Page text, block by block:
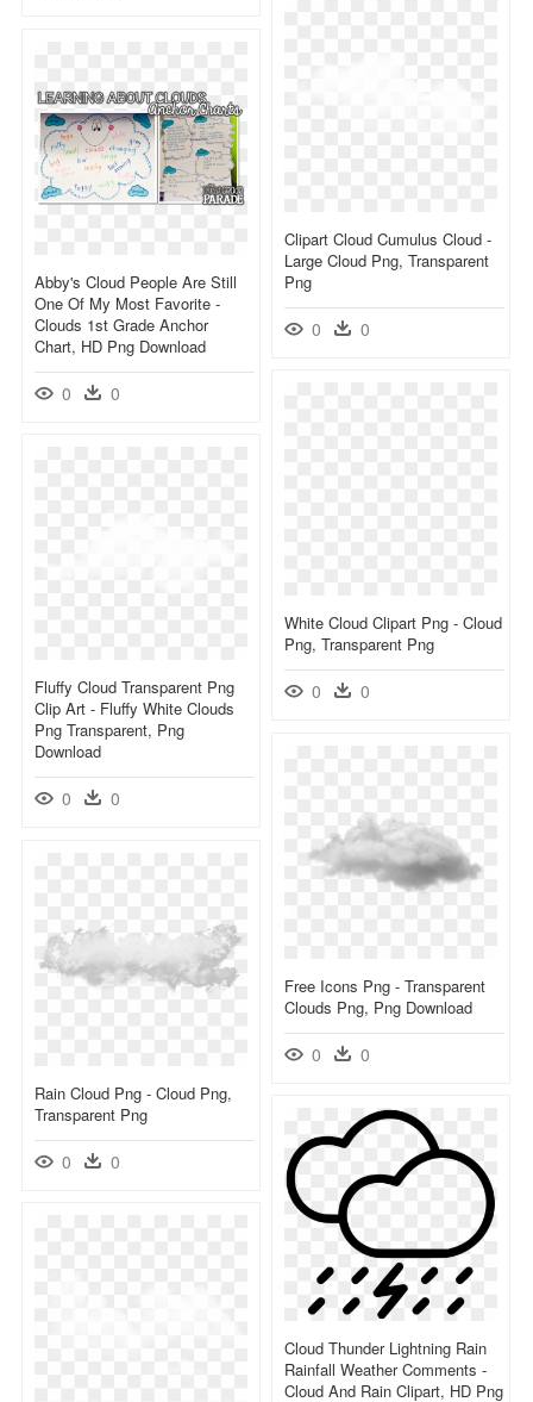
Clipart Cloud Cumulus Cloud -
Large Cloud Png, Transparent
Png
0 0
Abby's Cloud People Are Still
One Of My Most Favorite -
Clouds 1st Grade Anchor
Chart, HD Png Download
0 0
White Cloud Clipart Png - Cloud
Png, Transparent Png
0 0
Fluffy Cloud Transparent Png
Clip Art - Fluffy White Clouds
Png Transparent, Png
Download
0 0
Free Icons Png - Transparent
Clouds Png, Png Download
0 0
Rain Cloud Png - Cloud Png,
Transparent Png
0 0
Cloud Thunder Lightning Rain
Rainfall Weather Comments -
Cloud And Rain Clipart, HD Png